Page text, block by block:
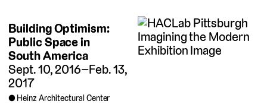
Building Optimism:
Public Space in
South America
Sept. 10, 2016–Feb. 13,
2017
Heinz Architectural Center